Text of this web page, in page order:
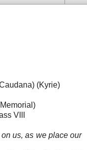
(Kyrie)
VIII
us, as we place our